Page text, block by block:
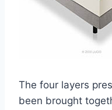
The four layers
been brought